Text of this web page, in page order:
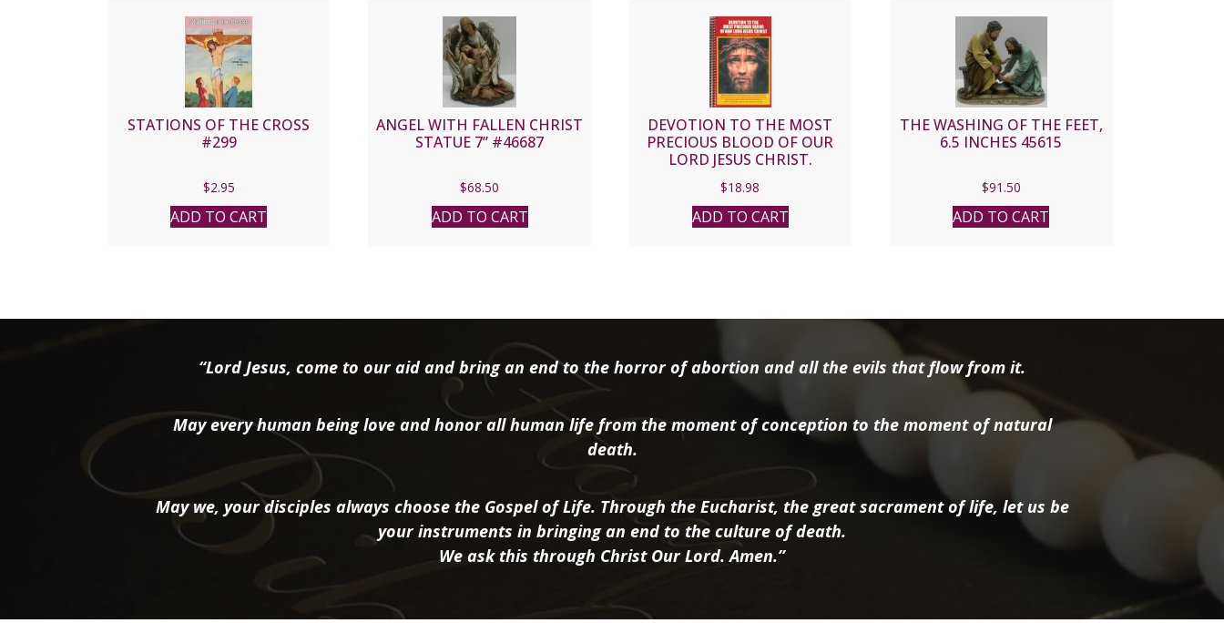
STATIONS OF THE CROSS
#299
$2.95
ADD TO CART
ANGEL WITH FALLEN CHRIST
STATUE 7” #46687
$68.50
ADD TO CART
DEVOTION TO THE MOST
PRECIOUS BLOOD OF OUR
LORD JESUS CHRIST.
$18.98
ADD TO CART
THE WASHING OF THE FEET,
6.5 INCHES 45615
$91.50
ADD TO CART
“Lord Jesus, come to our aid and bring an end to the horror of abortion and all the evils that flow from it.
May every human being love and honor all human life from the moment of conception to the moment of natural
death.
May we, your disciples always choose the Gospel of Life. Through the Eucharist, the great sacrament of life, let us be
your instruments in bringing an end to the culture of death.
We ask this through Christ Our Lord. Amen.”